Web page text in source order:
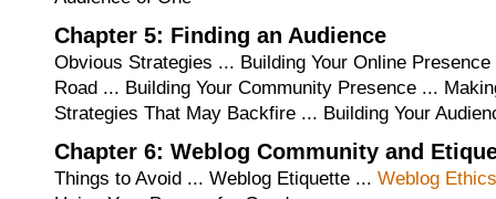
Chapter 5: Finding an Audience
Obvious Strategies ... Building Your Online
Road ... Building Your Community Presence ...
Strategies That May Backfire ... Building Your
Chapter 6: Weblog Community and
Things to Avoid ... Weblog Etiquette ... Weblog Ethics